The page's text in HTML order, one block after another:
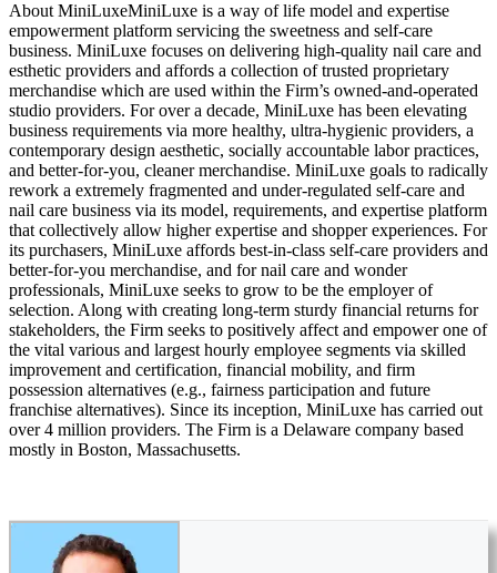
About MiniLuxeMiniLuxe is a way of life model and expertise
empowerment platform servicing the sweetness and self-care
business. MiniLuxe focuses on delivering high-quality nail care and
esthetic providers and affords a collection of trusted proprietary
merchandise which are used within the Firm’s owned-and-operated
studio providers. For over a decade, MiniLuxe has been elevating
business requirements via more healthy, ultra-hygienic providers, a
contemporary design aesthetic, socially accountable labor practices,
and better-for-you, cleaner merchandise. MiniLuxe goals to radically
rework a extremely fragmented and under-regulated self-care and
nail care business via its model, requirements, and expertise platform
that collectively allow higher expertise and shopper experiences. For
its purchasers, MiniLuxe affords best-in-class self-care providers and
better-for-you merchandise, and for nail care and wonder
professionals, MiniLuxe seeks to grow to be the employer of
selection. Along with creating long-term sturdy financial returns for
stakeholders, the Firm seeks to positively affect and empower one of
the vital various and largest hourly employee segments via skilled
improvement and certification, financial mobility, and firm
possession alternatives (e.g., fairness participation and future
franchise alternatives). Since its inception, MiniLuxe has carried out
over 4 million providers. The Firm is a Delaware company based
mostly in Boston, Massachusetts.